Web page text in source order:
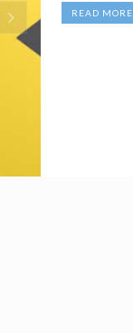
READ MORE